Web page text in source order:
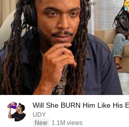
Will She BURN Him Like His
UDY
New
1.1M views